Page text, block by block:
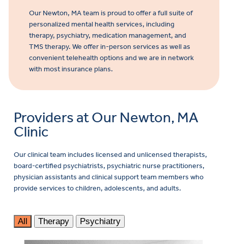
Our Newton, MA team is proud to offer a full suite of
personalized mental health services, including
therapy, psychiatry, medication management, and
TMS therapy. We offer in-person services as well as
convenient telehealth options and we are in network
with most insurance plans.
Providers at Our Newton, MA
Clinic
Our clinical team includes licensed and unlicensed therapists,
board-certified psychiatrists, psychiatric nurse practitioners,
physician assistants and clinical support team members who
provide services to children, adolescents, and adults.
All Therapy Psychiatry